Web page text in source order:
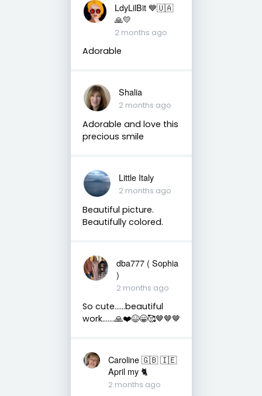
LdyLilBit 💙🇺🇦
🙏💛
2 months ago
Adorable
Shalia
2 months ago
Adorable and love this
precious smile
Little Italy
2 months ago
Beautiful picture.
Beautifully colored.
dba777 ( Sophia
)
2 months ago
So cute……beautiful
work…….🙏❤️😆😁🥰🤎🤎🤎
Caroline 🇬🇧 🇮🇪
April my 🐈
2 months ago